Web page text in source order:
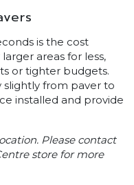
is the cost
areas for less,
or tighter budgets.
from paver to
installed and provide
Please contact
store for more